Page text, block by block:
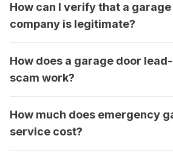
How can I verify that a
company is legitimate?
How does a garage door
scam work?
How much does emergency
service cost?